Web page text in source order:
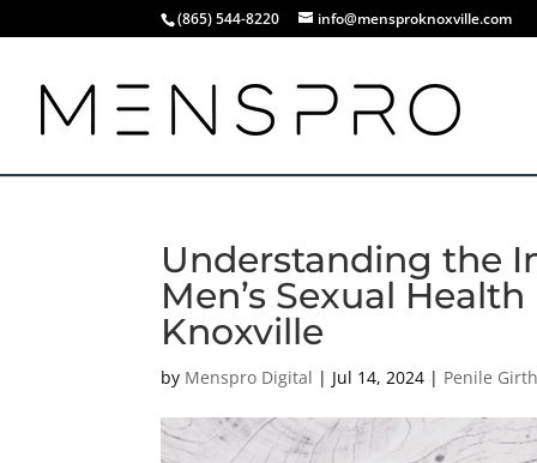
(865) 544-8220 info@mensproknoxville.com
Understanding the
Men’s Sexual
Knoxville
by Menspro Digital | Jul 14, 2024 | Penile